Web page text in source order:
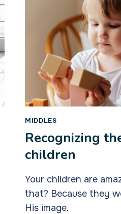
MIDDLES
Recognizing
children
Your children are
that? Because they
His image.